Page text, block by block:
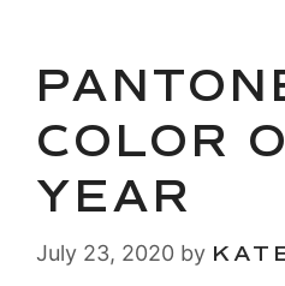
COLOR
YEAR
July 23, 2020 by